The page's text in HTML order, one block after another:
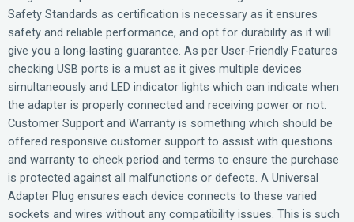
Safety Standards as certification is necessary as it ensures
safety and reliable performance, and opt for durability as it will
give you a long-lasting guarantee. As per User-Friendly Features
checking USB ports is a must as it gives multiple devices
simultaneously and LED indicator lights which can indicate when
the adapter is properly connected and receiving power or not.
Customer Support and Warranty is something which should be
offered responsive customer support to assist with questions
and warranty to check period and terms to ensure the purchase
is protected against all malfunctions or defects. A Universal
Adapter Plug ensures each device connects to these varied
sockets and wires without any compatibility issues. This is such